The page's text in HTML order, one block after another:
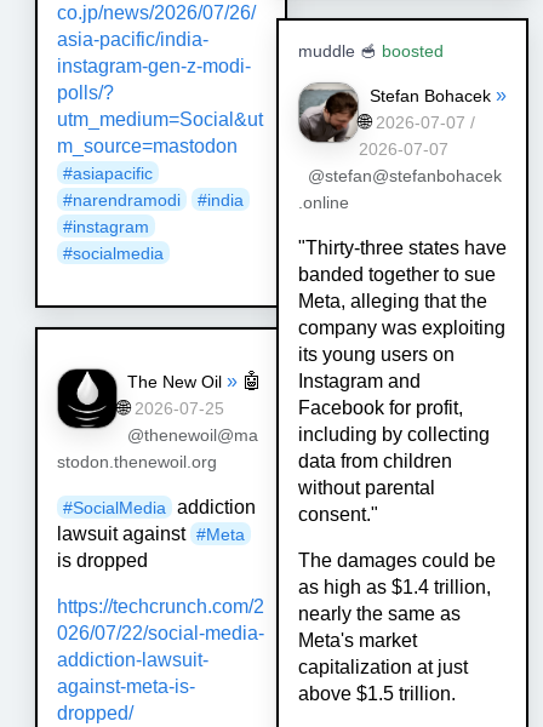
co.jp/news/2026/07/26/
asia-pacific/india-
instagram-gen-z-modi-
polls/?
utm_medium=Social&ut
m_source=mastodon
#asiapacific
#narendramodi #india
#instagram
#socialmedia
The New Oil » 🤖
🌐 2026-07-25
@thenewoil@ma
stodon.thenewoil.org
#SocialMedia addiction
lawsuit against #Meta
is dropped
https://techcrunch.com/2
026/07/22/social-media-
addiction-lawsuit-
against-meta-is-
dropped/
muddle 🥣 boosted
Stefan Bohacek »
🌐 2026-07-07 /
2026-07-07
@stefan@stefanbohacek
.online
"Thirty-three states have
banded together to sue
Meta, alleging that the
company was exploiting
its young users on
Instagram and
Facebook for profit,
including by collecting
data from children
without parental
consent."
The damages could be
as high as $1.4 trillion,
nearly the same as
Meta's market
capitalization at just
above $1.5 trillion.